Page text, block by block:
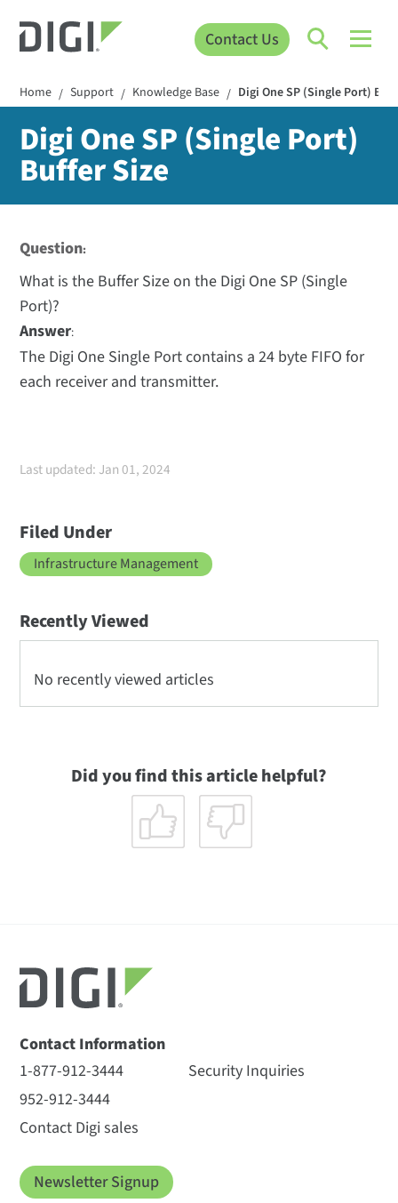
Contact Us
Home / Support / Knowledge Base / Digi One SP (Single Port)
Digi One SP (Single Port)
Buffer Size
Question:
What is the Buffer Size on the Digi One SP (Single
Port)?
Answer:
The Digi One Single Port contains a 24 byte FIFO for
each receiver and transmitter.
Last updated: Jan 01, 2024
Filed Under
Infrastructure Management
Recently Viewed
No recently viewed articles
Did you find this article helpful?
Contact Information
1-877-912-3444
952-912-3444
Contact Digi sales
Security Inquiries
Newsletter Signup